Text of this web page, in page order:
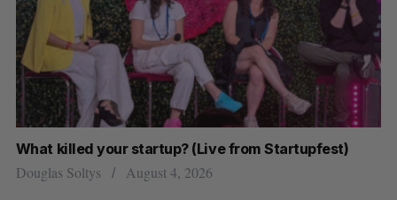
U of T prof Sanja Fidler leaves as Nvidia’s
research